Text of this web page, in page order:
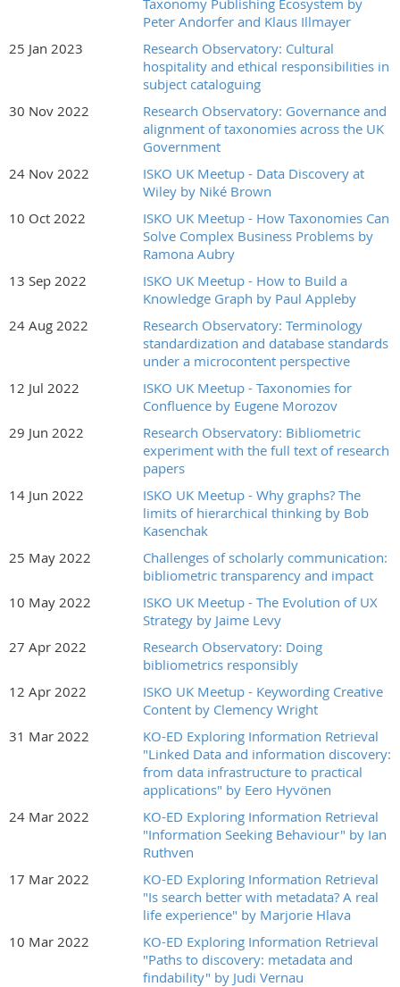
Taxonomy Publishing Ecosystem by
Peter Andorfer and Klaus Illmayer
25 Jan 2023
Research Observatory: Cultural
hospitality and ethical responsibilities in
subject cataloguing
30 Nov 2022
Research Observatory: Governance and
alignment of taxonomies across the UK
Government
24 Nov 2022
ISKO UK Meetup - Data Discovery at
Wiley by Niké Brown
10 Oct 2022
ISKO UK Meetup - How Taxonomies Can
Solve Complex Business Problems by
Ramona Aubry
13 Sep 2022
ISKO UK Meetup - How to Build a
Knowledge Graph by Paul Appleby
24 Aug 2022
Research Observatory: Terminology
standardization and database standards
under a microcontent perspective
12 Jul 2022
ISKO UK Meetup - Taxonomies for
Confluence by Eugene Morozov
29 Jun 2022
Research Observatory: Bibliometric
experiment with the full text of research
papers
14 Jun 2022
ISKO UK Meetup - Why graphs? The
limits of hierarchical thinking by Bob
Kasenchak
25 May 2022
Challenges of scholarly communication:
bibliometric transparency and impact
10 May 2022
ISKO UK Meetup - The Evolution of UX
Strategy by Jaime Levy
27 Apr 2022
Research Observatory: Doing
bibliometrics responsibly
12 Apr 2022
ISKO UK Meetup - Keywording Creative
Content by Clemency Wright
31 Mar 2022
KO-ED Exploring Information Retrieval
"Linked Data and information discovery:
from data infrastructure to practical
applications" by Eero Hyvönen
24 Mar 2022
KO-ED Exploring Information Retrieval
"Information Seeking Behaviour" by Ian
Ruthven
17 Mar 2022
KO-ED Exploring Information Retrieval
"Is search better with metadata? A real
life experience" by Marjorie Hlava
10 Mar 2022
KO-ED Exploring Information Retrieval
"Paths to discovery: metadata and
findability" by Judi Vernau